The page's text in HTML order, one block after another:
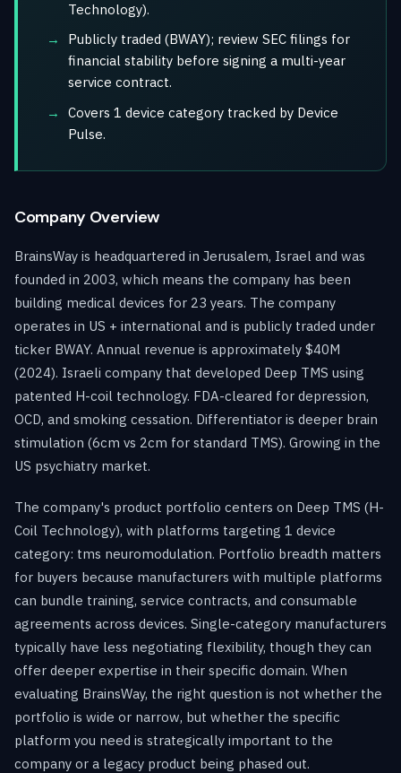
Technology).
Publicly traded (BWAY); review SEC filings for
financial stability before signing a multi-year
service contract.
Covers 1 device category tracked by Device
Pulse.
Company Overview
BrainsWay is headquartered in Jerusalem, Israel and was
founded in 2003, which means the company has been
building medical devices for 23 years. The company
operates in US + international and is publicly traded under
ticker BWAY. Annual revenue is approximately $40M
(2024). Israeli company that developed Deep TMS using
patented H-coil technology. FDA-cleared for depression,
OCD, and smoking cessation. Differentiator is deeper brain
stimulation (6cm vs 2cm for standard TMS). Growing in the
US psychiatry market.
The company's product portfolio centers on Deep TMS (H-
Coil Technology), with platforms targeting 1 device
category: tms neuromodulation. Portfolio breadth matters
for buyers because manufacturers with multiple platforms
can bundle training, service contracts, and consumable
agreements across devices. Single-category manufacturers
typically have less negotiating flexibility, though they can
offer deeper expertise in their specific domain. When
evaluating BrainsWay, the right question is not whether the
portfolio is wide or narrow, but whether the specific
platform you need is strategically important to the
company or a legacy product being phased out.